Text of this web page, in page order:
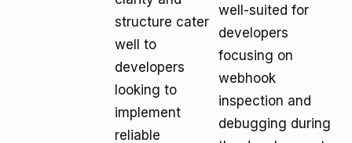
structure cater
well to
developers
looking to
implement
reliable
well-suited for
developers
focusing on
webhook
inspection and
debugging during